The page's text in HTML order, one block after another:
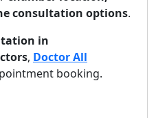
consultation options.
in
, Doctor All
booking.